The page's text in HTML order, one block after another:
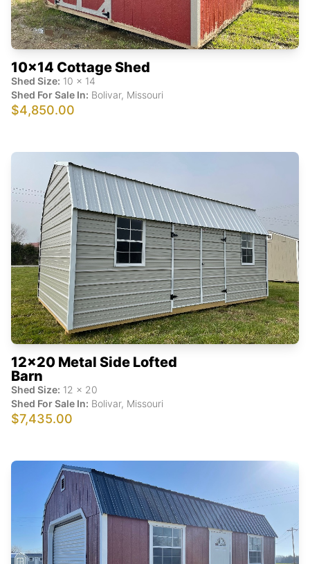
10x14 Cottage Shed
Shed Size: 10 x 14
Shed For Sale In: Bolivar, Missouri
$4,850.00
12x20 Metal Side Lofted
Barn
Shed Size: 12 x 20
Shed For Sale In: Bolivar, Missouri
$7,435.00